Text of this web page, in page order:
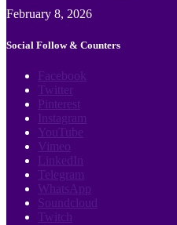
February 8, 2026
Social Follow & Counters
Facebook
Twitter
Pinterest
Instagram
YouTube
Vimeo
LinkedIn
Telegram
WhatsApp
Soundcloud
Twitch